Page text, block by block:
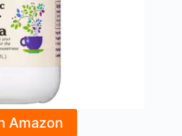
Amazon